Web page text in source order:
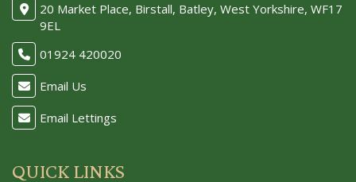
20 Market Place, Birstall, Batley, West Yorkshire, WF17
9EL
01924 420020
Email Us
Email Lettings
QUICK LINKS